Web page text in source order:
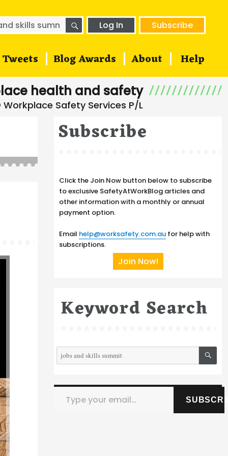
SEARCHLog In Subscribe
Tweets Blog Awards About Help
health and safety
Subscribe
Click the Join Now button below to subscribe
to exclusive SafetyAtWorkBlog articles and
other information with a monthly or annual
payment option.
Email help@worksafety.com.au for help with
subscriptions.
Join Now!
Keyword Search
Search
for:
Type your email…